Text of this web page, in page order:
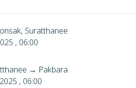
Suratthanee
, 06:00
→ Pakbara
, 06:00